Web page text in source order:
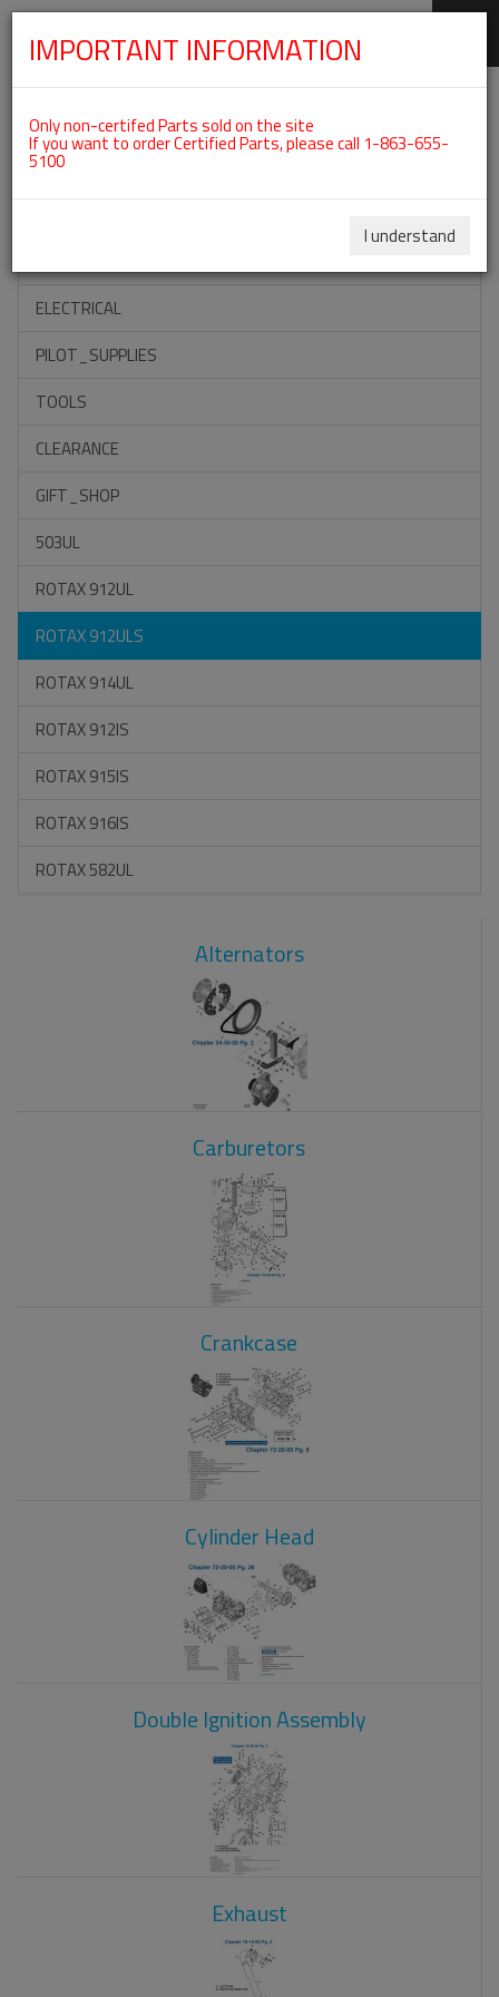
Categories For ROTAX 912ULS
ACCESSORIES
ELECTRICAL
PILOT_SUPPLIES
TOOLS
CLEARANCE
GIFT_SHOP
503UL
ROTAX 912UL
ROTAX 912ULS
ROTAX 914UL
ROTAX 912IS
ROTAX 915IS
ROTAX 916IS
ROTAX 582UL
Alternators
Carburetors
Crankcase
Cylinder Head
Double Ignition Assembly
Exhaust
IMPORTANT INFORMATION
Only non-certifed Parts sold on the site
If you want to order Certified Parts, please call 1-863-655-
5100
I understand